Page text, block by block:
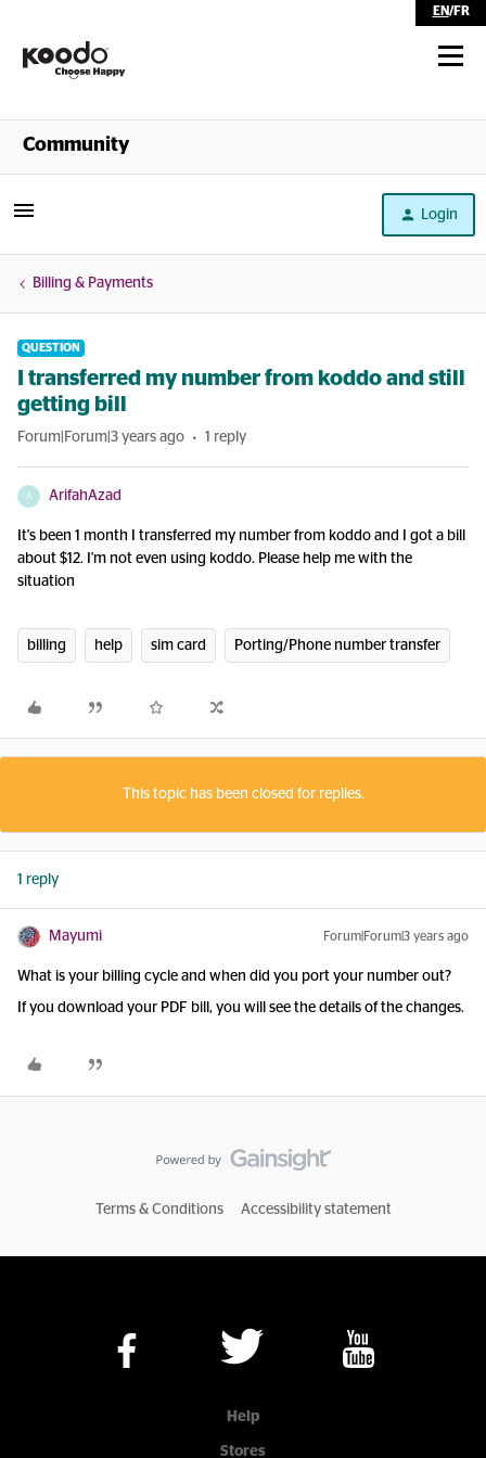
EN/FR
Shop
Community
Login
Billing & Payments
QUESTION
I transferred my number from koddo and still
getting bill
Forum|Forum|3 years ago 1 reply
A ArifahAzad
It's been 1 month I transferred my number from koddo and I got a bill
about $12. I'm not even using koddo. Please help me with the
situation
billing help sim card Porting/Phone number transfer
This topic has been closed for replies.
1 reply
Mayumi Forum|Forum|3 years ago
What is your billing cycle and when did you port your number out?
If you download your PDF bill, you will see the details of the changes.
Terms & Conditions Accessibility statement
Help
Stores